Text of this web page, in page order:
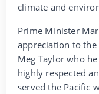
climate and
Prime Minister
appreciation to the
Meg Taylor who he
highly respected
served the Pacific